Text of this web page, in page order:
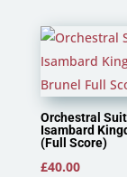
Orchestral
Isambard
(Full Score)
£40.00